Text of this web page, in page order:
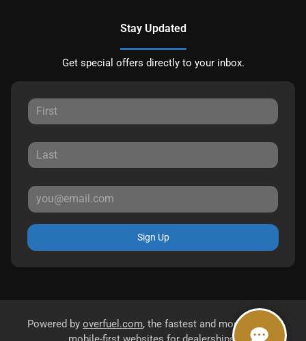
Stay Updated
Get special offers directly to your inbox.
Sign Up
Powered by overfuel.com, the fastest and most reliable